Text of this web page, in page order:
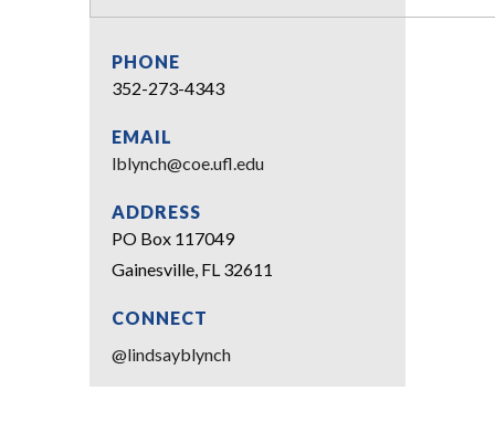
PHONE
352-273-4343
EMAIL
lblynch@coe.ufl.edu
ADDRESS
PO Box 117049
Gainesville, FL 32611
CONNECT
@lindsayblynch